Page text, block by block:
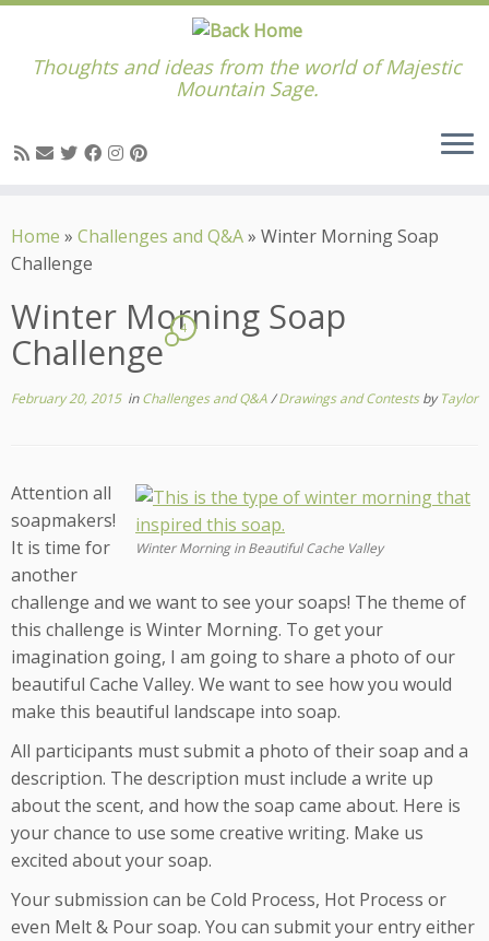
to
content
Thoughts and ideas from the world of Majestic
Mountain Sage.
Home » Challenges and Q&A» Winter Morning Soap
Challenge
Winter Morning Soap
Challenge
4
February 20, 2015inChallenges and Q&A/Drawings and ContestsbyTaylor
Winter Morning in Beautiful Cache Valley
Attention all
soapmakers!
It is time for
another
challenge and we want to see your soaps! The theme of
this challenge is Winter Morning. To get your
imagination going, I am going to share a photo of our
beautiful Cache Valley. We want to see how you would
make this beautiful landscape into soap.
All participants must submit a photo of their soap and a
description. The description must include a write up
about the scent, and how the soap came about. Here is
your chance to use some creative writing. Make us
excited about your soap.
Your submission can be Cold Process, Hot Process or
even Melt & Pour soap. You can submit your entry either